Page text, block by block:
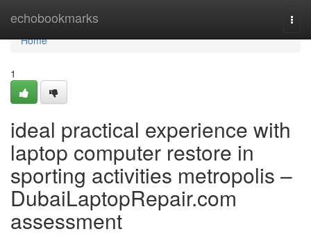
echobookmarks
Home
Home
1
ideal practical experience with
laptop computer restore in
sporting activities metropolis –
DubaiLaptopRepair.com
assessment